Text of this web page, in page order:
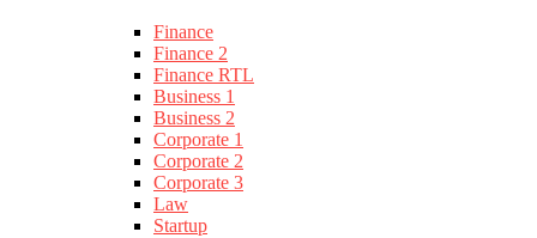
Finance
Finance 2
Finance RTL
Business 1
Business 2
Corporate 1
Corporate 2
Corporate 3
Law
Startup